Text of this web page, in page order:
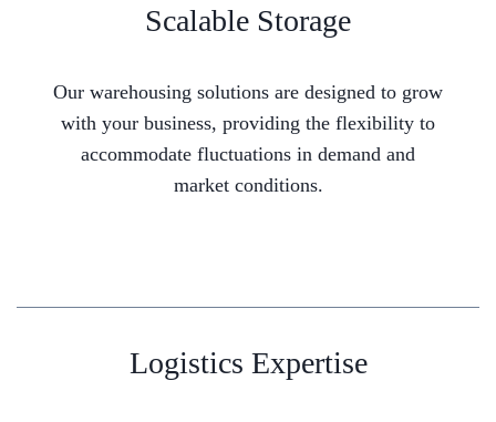
Scalable Storage
Our warehousing solutions are designed to grow
with your business, providing the flexibility to
accommodate fluctuations in demand and
market conditions.
Logistics Expertise